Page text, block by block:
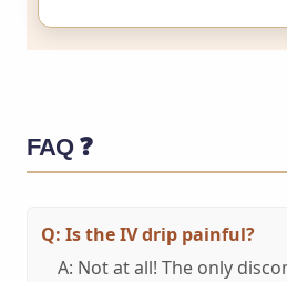
FAQ ❓
Q: Is the IV drip painful?
A: Not at all! The only